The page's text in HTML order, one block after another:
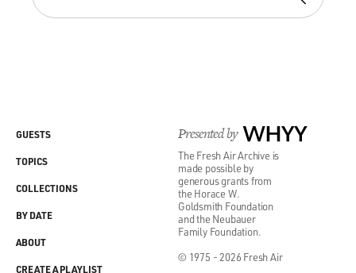
Presented by WHYY
The Fresh Air Archive is
made possible by
generous grants from
the Horace W.
Goldsmith Foundation
and the Neubauer
Family Foundation.
© 1975 - 2026 Fresh Air
GUESTS
TOPICS
COLLECTIONS
BY DATE
ABOUT
CREATE A PLAYLIST